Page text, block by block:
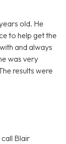
old. He
to help get the
and always
was very
results were
Blair